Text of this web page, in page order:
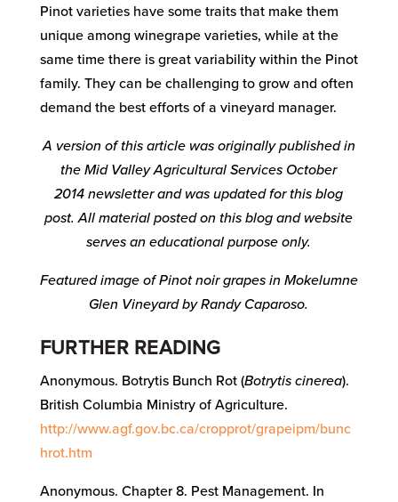
Pinot varieties have some traits that make them
unique among winegrape varieties, while at the
same time there is great variability within the Pinot
family. They can be challenging to grow and often
demand the best efforts of a vineyard manager.
A version of this article was originally published in
the Mid Valley Agricultural Services October
2014 newsletter and was updated for this blog
post. All material posted on this blog and website
serves an educational purpose only.
Featured image of Pinot noir grapes in Mokelumne
Glen Vineyard by Randy Caparoso.
FURTHER READING
Anonymous. Botrytis Bunch Rot (Botrytis cinerea).
British Columbia Ministry of Agriculture.
http://www.agf.gov.bc.ca/cropprot/grapeipm/bunc
hrot.htm
Anonymous. Chapter 8. Pest Management. In